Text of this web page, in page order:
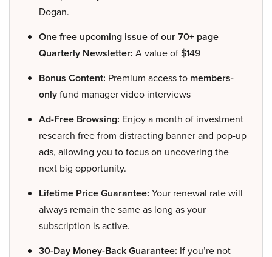
Dogan.
One free upcoming issue of our 70+ page
Quarterly Newsletter: A value of $149
Bonus Content: Premium access to members-
onlyfund manager video interviews
Ad-Free Browsing: Enjoy a month of investment
research free from distracting banner and pop-up
ads, allowing you to focus on uncovering the
next big opportunity.
Lifetime Price Guarantee: Your renewal rate will
always remain the same as long as your
subscription is active.
30-Day Money-Back Guarantee: If you’re not